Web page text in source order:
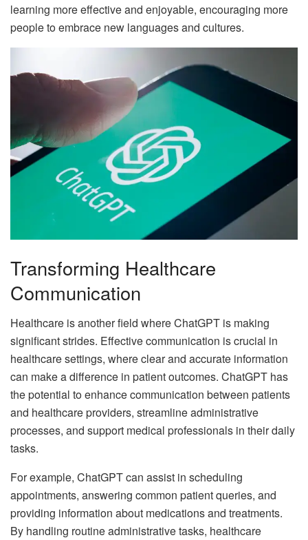
learning more effective and enjoyable, encouraging more
people to embrace new languages and cultures.
Transforming Healthcare
Communication
Healthcare is another field where ChatGPT is making
significant strides. Effective communication is crucial in
healthcare settings, where clear and accurate information
can make a difference in patient outcomes. ChatGPT has
the potential to enhance communication between patients
and healthcare providers, streamline administrative
processes, and support medical professionals in their daily
tasks.
For example, ChatGPT can assist in scheduling
appointments, answering common patient queries, and
providing information about medications and treatments.
By handling routine administrative tasks, healthcare